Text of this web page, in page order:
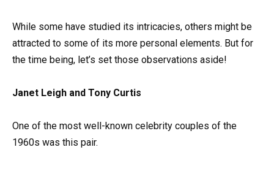
While some have studied its intricacies, others might be
attracted to some of its more personal elements. But for
the time being, let’s set those observations aside!
Janet Leigh and Tony Curtis
One of the most well-known celebrity couples of the
1960s was this pair.